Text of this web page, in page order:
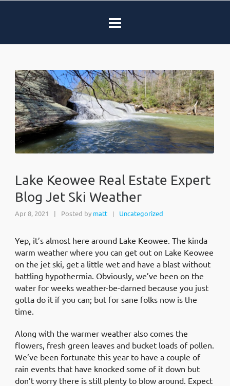
Lake Keowee Real Estate Expert
Blog Jet Ski Weather
Apr 8, 2021 | Posted by matt | Uncategorized
Yep, it’s almost here around Lake Keowee. The kinda
warm weather where you can get out on Lake Keowee
on the jet ski, get a little wet and have a blast without
battling hypothermia. Obviously, we’ve been on the
water for weeks weather-be-darned because you just
gotta do it if you can; but for sane folks now is the
time.
Along with the warmer weather also comes the
flowers, fresh green leaves and bucket loads of pollen.
We’ve been fortunate this year to have a couple of
rain events that have knocked some of it down but
don’t worry there is still plenty to blow around. Expect